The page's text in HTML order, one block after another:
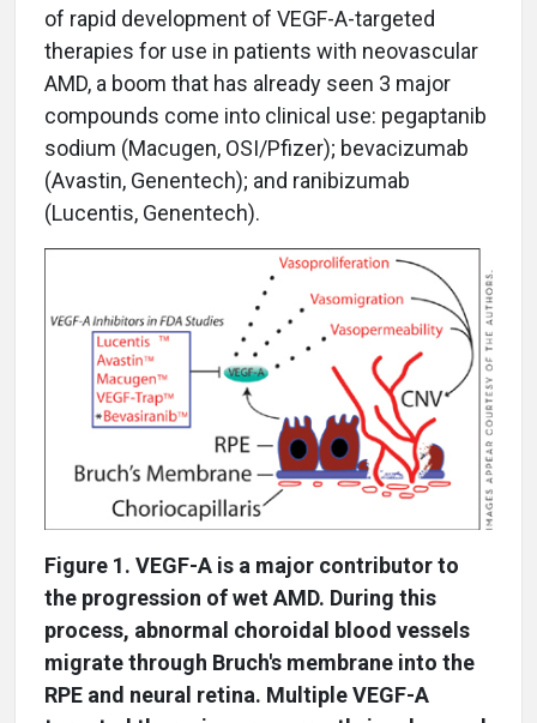
of rapid development of VEGF-A-targeted
therapies for use in patients with neovascular
AMD, a boom that has already seen 3 major
compounds come into clinical use: pegaptanib
sodium (Macugen, OSI/Pfizer); bevacizumab
(Avastin, Genentech); and ranibizumab
(Lucentis, Genentech).
Figure 1. VEGF-A is a major contributor to
the progression of wet AMD. During this
process, abnormal choroidal blood vessels
migrate through Bruch's membrane into the
RPE and neural retina. Multiple VEGF-A